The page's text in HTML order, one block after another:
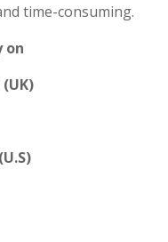
time-consuming.
on
(UK)